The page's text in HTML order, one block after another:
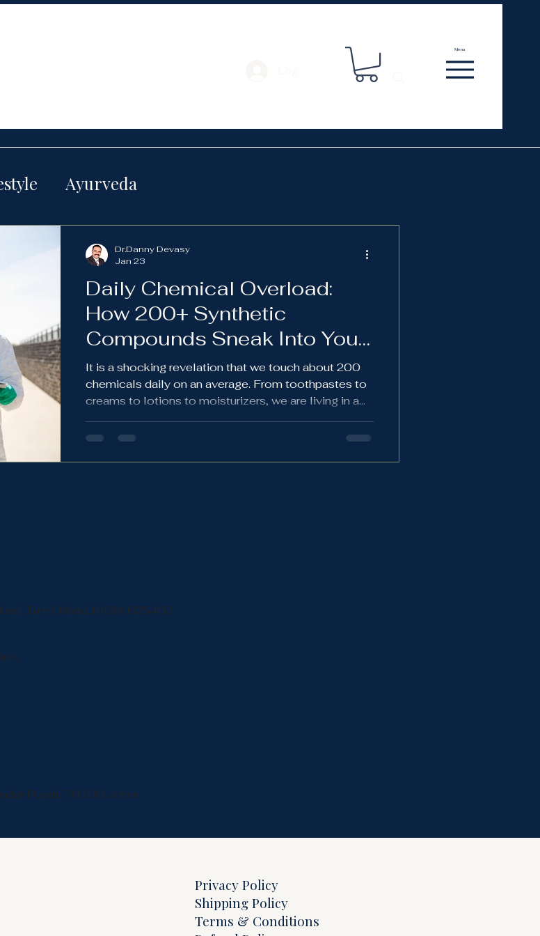
Menu
Ayurveda
Daily Chemical Overload:
How 200+ Synthetic
Compounds Sneak Into Your
Routine
It is a shocking revelation that we touch about 200
chemicals daily on an average. From toothpastes to
creams to lotions to moisturizers, we are living in a
chemical cocktail laden world. A must read for
everybody.
Dr.Danny Devasy
Jan 23
Tamil Nadu, INDIA 625402
Puteri, 79100 Johor
Privacy Policy
Shipping Policy
Terms & Conditions